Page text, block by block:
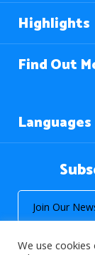
Highlights
Find Out
Languages
We use